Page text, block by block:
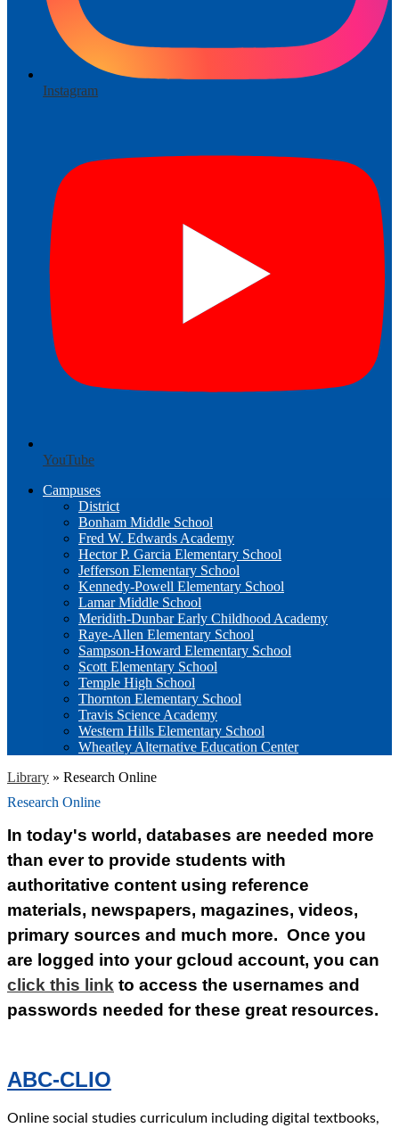
Instagram
YouTube
Campuses
District
Bonham Middle School
Fred W. Edwards Academy
Hector P. Garcia Elementary School
Jefferson Elementary School
Kennedy-Powell Elementary School
Lamar Middle School
Meridith-Dunbar Early Childhood Academy
Raye-Allen Elementary School
Sampson-Howard Elementary School
Scott Elementary School
Temple High School
Thornton Elementary School
Travis Science Academy
Western Hills Elementary School
Wheatley Alternative Education Center
Library » Research Online
Research Online
In today's world, databases are needed more
than ever to provide students with
authoritative content using reference
materials, newspapers, magazines, videos,
primary sources and much more. Once you
are logged into your gcloud account, you can
click this link to access the usernames and
passwords needed for these great resources.
ABC-CLIO
Online social studies curriculum including digital textbooks,